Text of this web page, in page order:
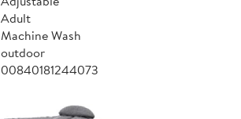
Adult
Machine Wash
outdoor
00840181244073